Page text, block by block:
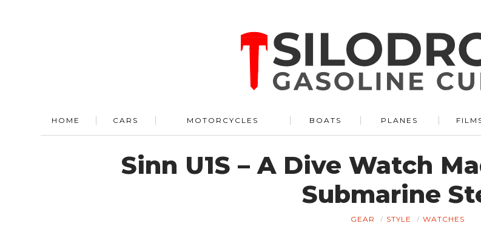
HOME CARS MOTORCYCLES BOATS PLANES
Sinn U1S – A Dive Watch
Submarine
GEAR STYLE WATCHES